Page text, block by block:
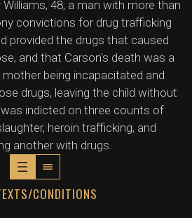
48, a man with more than
convictions for drug trafficking
provided the drugs that caused
and that Carson's death was a
being incapacitated and
drugs, leaving the child without
indicted on three counts of
heroin trafficking, and
another with drugs.
CONDITIONS